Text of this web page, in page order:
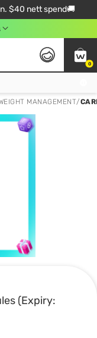
$40 nett spend🚚
0
MANAGEMENT/
(Expiry: